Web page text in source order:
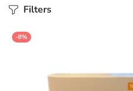
Filters
-8%